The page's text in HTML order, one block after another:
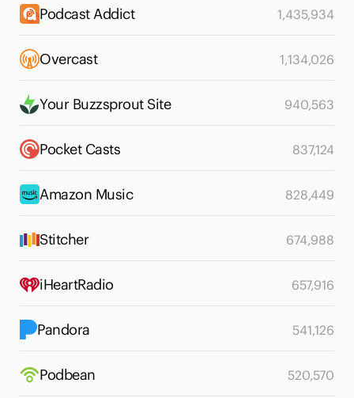
Podcast Addict 1,435,934
Overcast 1,134,026
Your Buzzsprout Site 940,563
Pocket Casts 837,124
Amazon Music 828,449
Stitcher 674,988
iHeartRadio 657,916
Pandora 541,126
Podbean 520,570